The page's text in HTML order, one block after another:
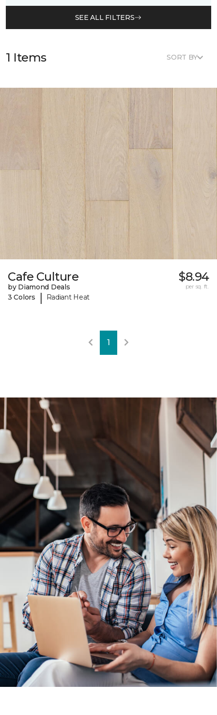
SEE ALL FILTERS
1 Items SORT BY
Cafe Culture
by Diamond Deals
3 Colors
| Radiant Heat
$8.94
per sq. ft.
1